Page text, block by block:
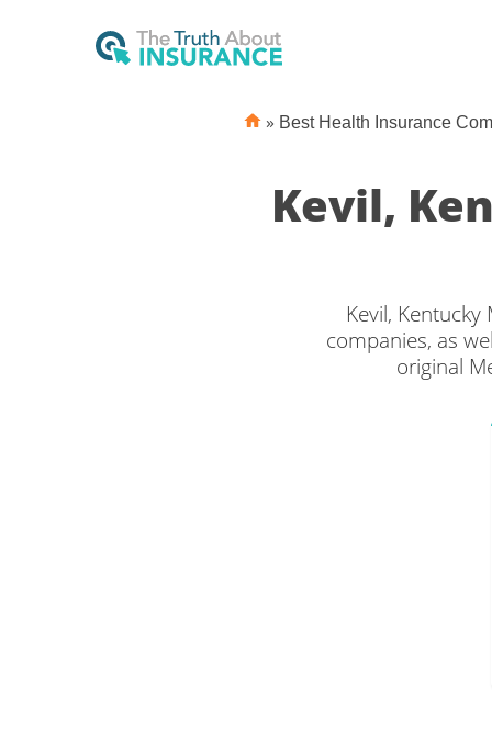
» Best Health Insurance
Kevil,
Kevil,
companies, as
original